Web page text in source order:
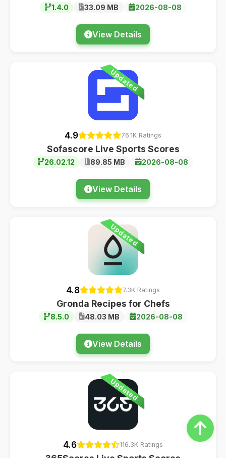
1.4.0 33.09 MB 2026-08-08
View Details
Updated
4.9 76.1K Ratings
Sofascore Live Sports Scores
26.02.12 89.85 MB 2026-08-08
View Details
Updated
4.8 7.3K Ratings
Gronda Recipes for Chefs
8.5.0 48.03 MB 2026-08-08
View Details
Updated
4.6 116.3K Ratings